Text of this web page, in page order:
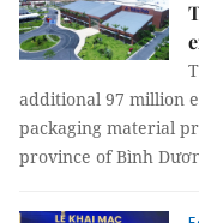
additional 97 million
packaging material
province of Bình